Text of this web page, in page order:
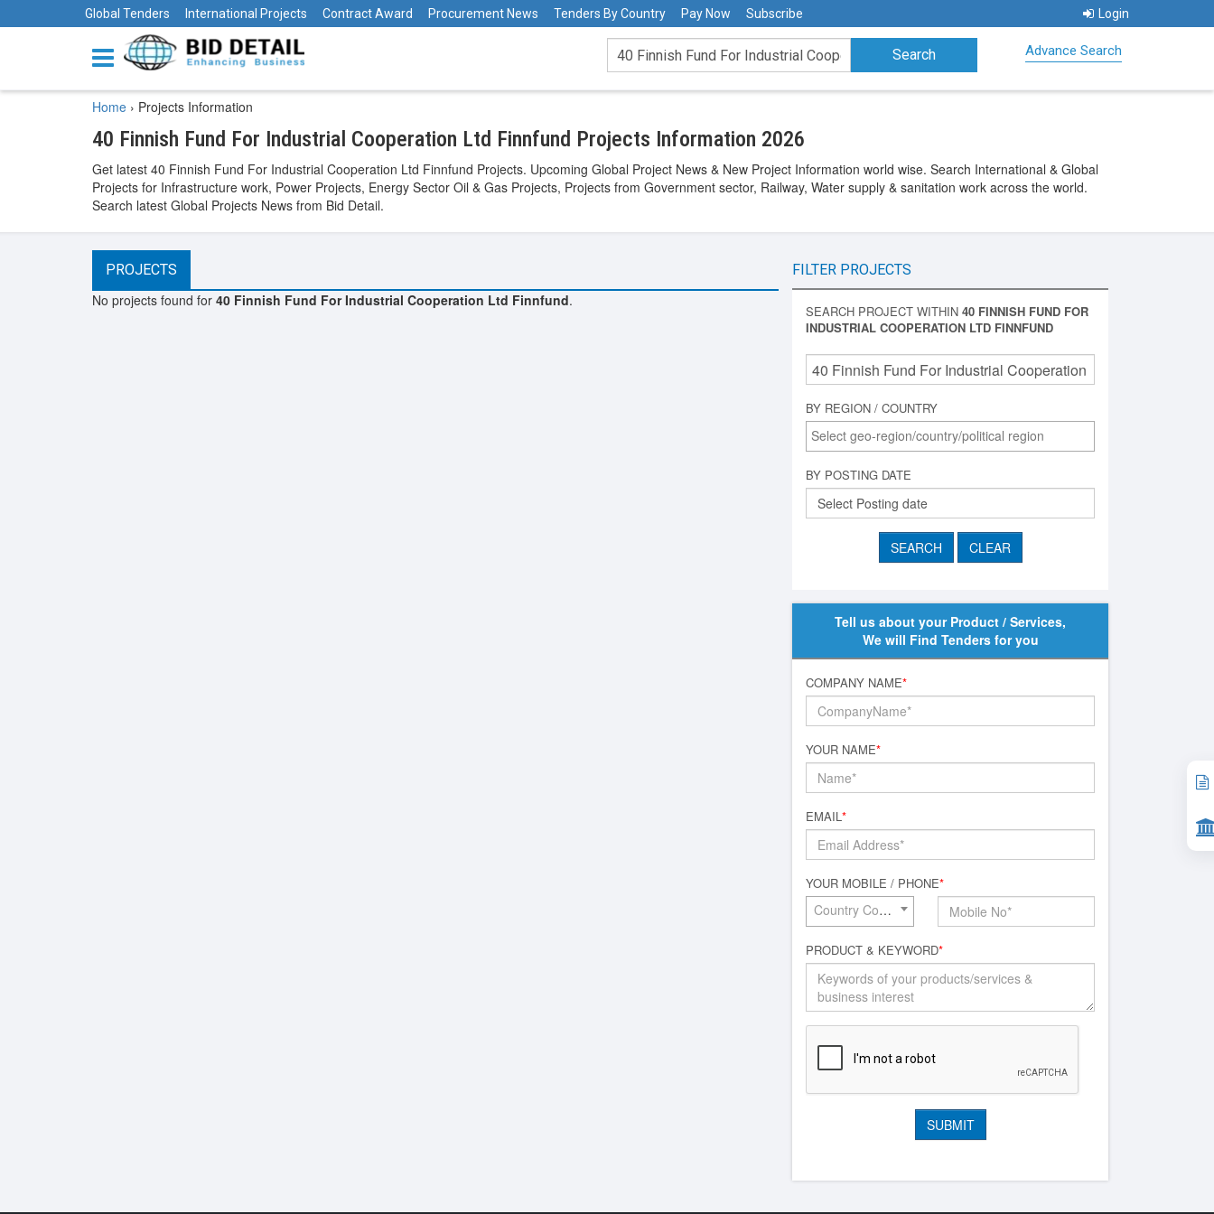
Global Tenders International Projects Contract Award Procurement News Tenders By Country Pay Now Subscribe Login
Advance Search
Home › Projects Information
40 Finnish Fund For Industrial Cooperation Ltd Finnfund Projects Information 2026
Get latest 40 Finnish Fund For Industrial Cooperation Ltd Finnfund Projects. Upcoming Global Project News & New Project Information world wise. Search International & Global
Projects for Infrastructure work, Power Projects, Energy Sector Oil & Gas Projects, Projects from Government sector, Railway, Water supply & sanitation work across the world.
Search latest Global Projects News from Bid Detail.
PROJECTS
No projects found for 40 Finnish Fund For Industrial Cooperation Ltd Finnfund.
FILTER PROJECTS
SEARCH PROJECT WITHIN 40 FINNISH FUND FOR
INDUSTRIAL COOPERATION LTD FINNFUND
BY REGION / COUNTRY
BY POSTING DATE
Tell us about your Product / Services,
We will Find Tenders for you
COMPANY NAME*
YOUR NAME*
EMAIL*
YOUR MOBILE / PHONE*
Country Code*
PRODUCT & KEYWORD*